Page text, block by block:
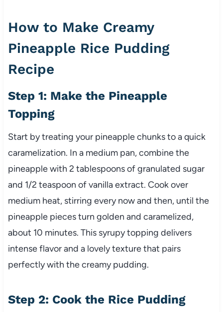
How to Make Creamy
Pineapple Rice Pudding
Recipe
Step 1: Make the Pineapple
Topping
Start by treating your pineapple chunks to a quick
caramelization. In a medium pan, combine the
pineapple with 2 tablespoons of granulated sugar
and 1/2 teaspoon of vanilla extract. Cook over
medium heat, stirring every now and then, until the
pineapple pieces turn golden and caramelized,
about 10 minutes. This syrupy topping delivers
intense flavor and a lovely texture that pairs
perfectly with the creamy pudding.
Step 2: Cook the Rice Pudding